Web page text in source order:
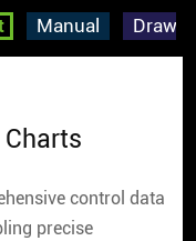
Manual
Charts
control data
precise